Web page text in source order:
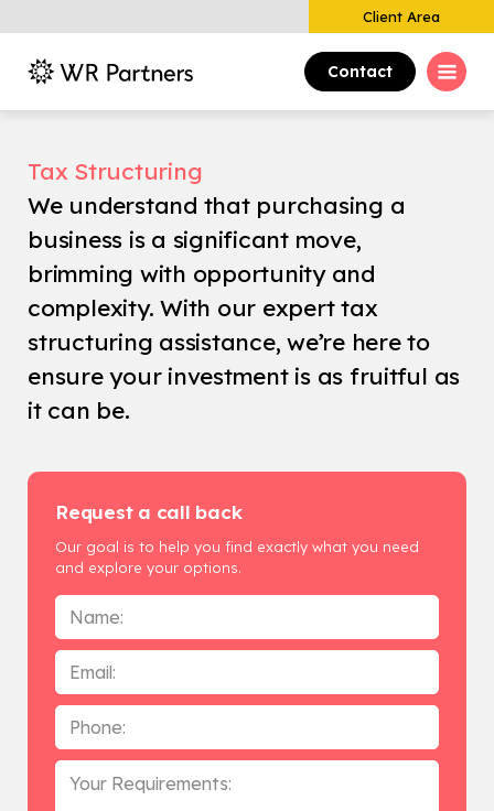
Client Area
Contact
Tax Structuring
We understand that purchasing a
business is a significant move,
brimming with opportunity and
complexity. With our expert tax
structuring assistance, we’re here to
ensure your investment is as fruitful as
it can be.
Request a call back
Our goal is to help you find exactly what you need
and explore your options.
Name
*
Email
Phone
*
Your
Requirements